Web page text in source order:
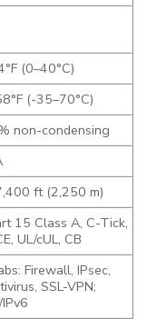
(0–40°C)
(-35–70°C)
non-condensing
ft (2,250 m)
15 Class A, C-Tick,
UL/cUL, CB
Firewall, IPsec,
SSL-VPN;